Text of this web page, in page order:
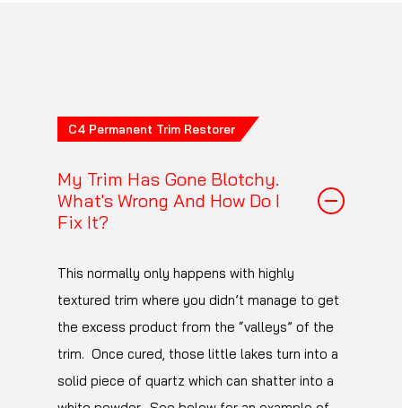
C4 Permanent Trim Restorer
My Trim Has Gone Blotchy.
What's Wrong And How Do I
Fix It?
This normally only happens with highly
textured trim where you didn’t manage to get
the excess product from the “valleys” of the
trim. Once cured, those little lakes turn into a
solid piece of quartz which can shatter into a